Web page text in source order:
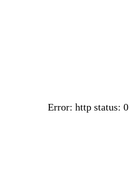
Error: http status: 0